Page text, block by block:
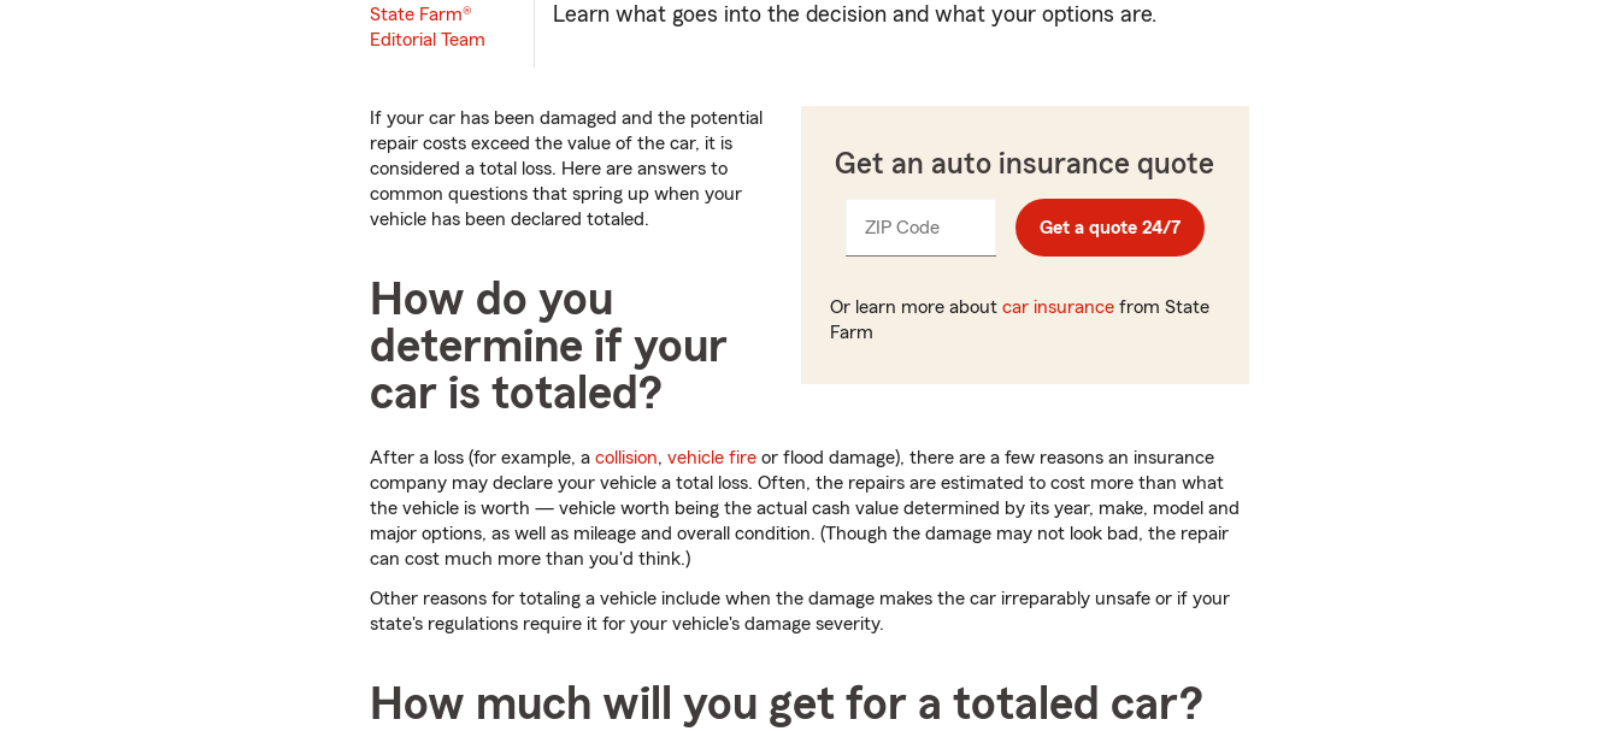
State Farm®
Editorial Team
Learn what goes into the decision and what your options are.
Get an auto insurance quote
ZIP CodeEnter
_____ Get a quote 24/7
Or learn more about car insurancefrom State
Farm
If your car has been damaged and the potential
repair costs exceed the value of the car, it is
considered a total loss. Here are answers to
common questions that spring up when your
vehicle has been declared totaled.
How do you
determine if your
car is totaled?
After a loss (for example, a collision, vehicle fire or flood damage), there are a few reasons an insurance
company may declare your vehicle a total loss. Often, the repairs are estimated to cost more than what
the vehicle is worth — vehicle worth being the actual cash value determined by its year, make, model and
major options, as well as mileage and overall condition. (Though the damage may not look bad, the repair
can cost much more than you'd think.)
Other reasons for totaling a vehicle include when the damage makes the car irreparably unsafe or if your
state's regulations require it for your vehicle's damage severity.
How much will you get for a totaled car?